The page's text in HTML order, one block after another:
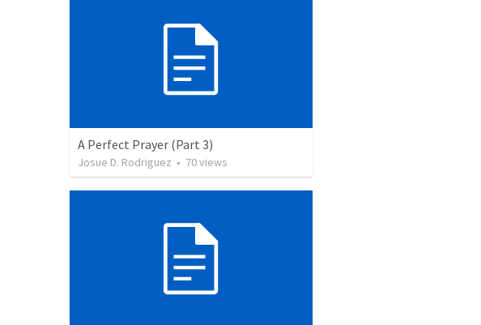
A Perfect Prayer (Part 3)
Josue D. Rodriguez • 70views